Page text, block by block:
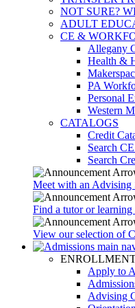
NOT SURE?
ADULT
CE &
Allegany
Health &
PA
Personal
Western
CATALOGS
Credit
Search
Search
Meet with an Advising
Find a tutor or
View our selection of
Apply to
Advising